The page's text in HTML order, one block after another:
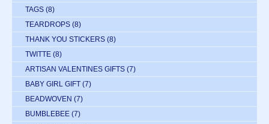
TAGS (8)
TEARDROPS (8)
THANK YOU STICKERS (8)
TWITTE (8)
ARTISAN VALENTINES GIFTS (7)
BABY GIRL GIFT (7)
BEADWOVEN (7)
BUMBLEBEE (7)